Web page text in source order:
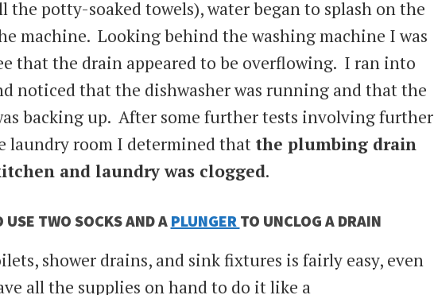
potty-soaked towels), water began to splash on the
machine. Looking behind the washing machine I was
that the drain appeared to be overflowing. I ran into
noticed that the dishwasher was running and that the
backing up. After some further tests involving further
laundry room I determined that the plumbing drain
and laundry was clogged.
USE TWO SOCKS AND A PLUNGER TO UNCLOG A DRAIN
shower drains, and sink fixtures is fairly easy, even
all the supplies on hand to do it like a